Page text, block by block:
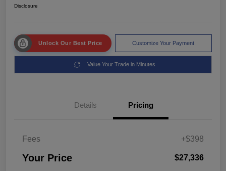
Disclosure
Unlock Our Best Price Customize Your Payment
Value Your Trade in Minutes
Details Pricing
Fees +$398
Your Price $27,336